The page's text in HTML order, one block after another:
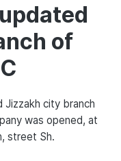
of
Jizzakh city branch
was opened, at
street Sh.